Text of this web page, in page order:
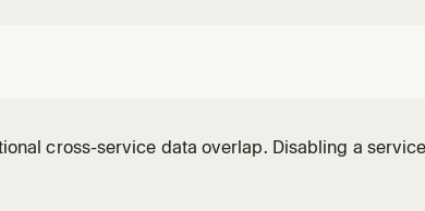
cross-service data overlap. Disabling a